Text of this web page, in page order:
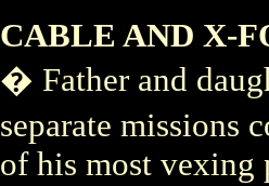
CABLE AND X-
� Father and
separate missions
of his most vexing